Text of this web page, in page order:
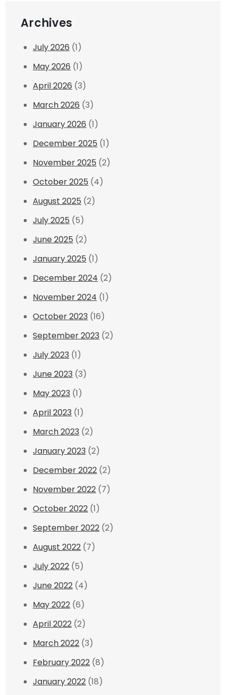
Archives
July 2026 (1)
May 2026 (1)
April 2026 (3)
March 2026 (3)
January 2026 (1)
December 2025 (1)
November 2025 (2)
October 2025 (4)
August 2025 (2)
July 2025 (5)
June 2025 (2)
January 2025 (1)
December 2024 (2)
November 2024 (1)
October 2023 (16)
September 2023 (2)
July 2023 (1)
June 2023 (3)
May 2023 (1)
April 2023 (1)
March 2023 (2)
January 2023 (2)
December 2022 (2)
November 2022 (7)
October 2022 (1)
September 2022 (2)
August 2022 (7)
July 2022 (5)
June 2022 (4)
May 2022 (6)
April 2022 (2)
March 2022 (3)
February 2022 (8)
January 2022 (18)